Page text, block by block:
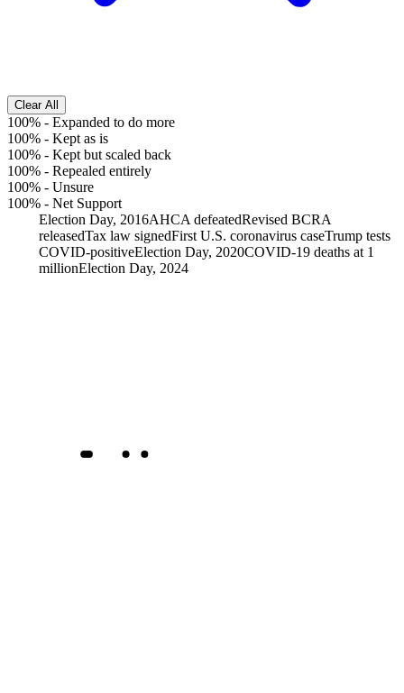
Clear All
100% - Expanded to do more
100% - Kept as is
100% - Kept but scaled back
100% - Repealed entirely
100% - Unsure
100% - Net Support
Election Day, 2016AHCA defeatedRevised BCRA
releasedTax law signedFirst U.S. coronavirus caseTrump tests
COVID-positiveElection Day, 2020COVID-19 deaths at 1
millionElection Day, 2024